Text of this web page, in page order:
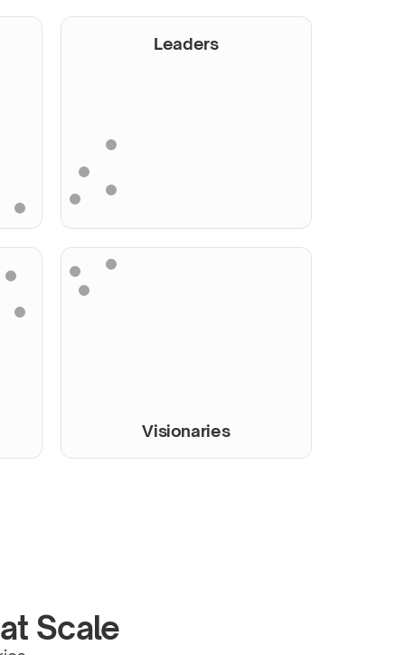
Leaders
Visionaries
Scale